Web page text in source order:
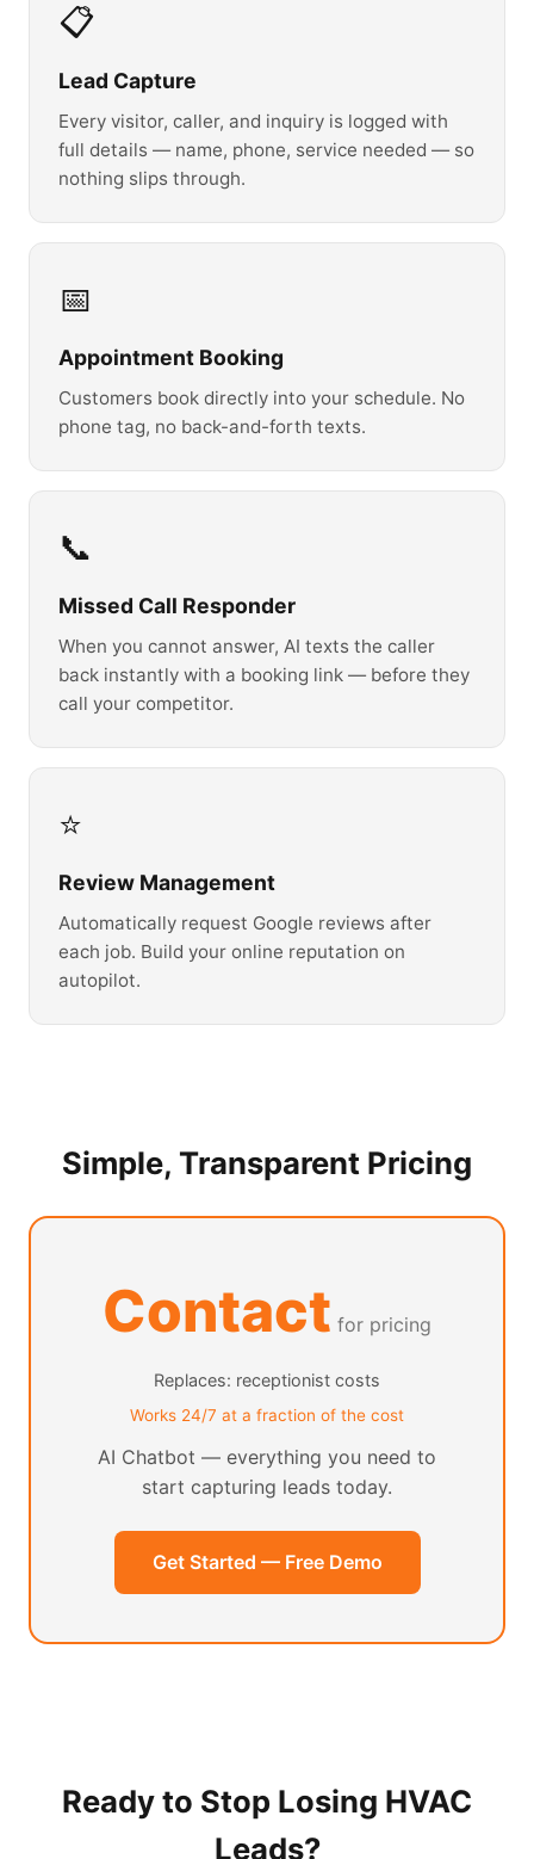
📋
Lead Capture
Every visitor, caller, and inquiry is logged with
full details — name, phone, service needed — so
nothing slips through.
📅
Appointment Booking
Customers book directly into your schedule. No
phone tag, no back-and-forth texts.
📞
Missed Call Responder
When you cannot answer, AI texts the caller
back instantly with a booking link — before they
call your competitor.
⭐
Review Management
Automatically request Google reviews after
each job. Build your online reputation on
autopilot.
Simple, Transparent Pricing
Contact for pricing
Replaces: receptionist costs
Works 24/7 at a fraction of the cost
AI Chatbot — everything you need to
start capturing leads today.
Get Started — Free Demo
Ready to Stop Losing HVAC
Leads?